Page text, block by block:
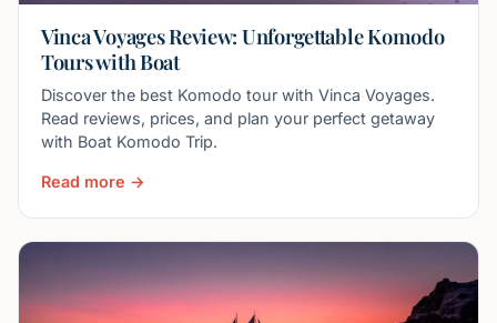
Vinca Voyages Review: Unforgettable Komodo
Tours with Boat
Discover the best Komodo tour with Vinca Voyages.
Read reviews, prices, and plan your perfect getaway
with Boat Komodo Trip.
Read more →